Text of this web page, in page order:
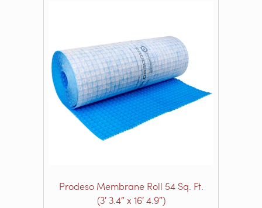
Prodeso Membrane Roll 54 Sq. Ft.
(3′ 3.4″ x 16′ 4.9″)